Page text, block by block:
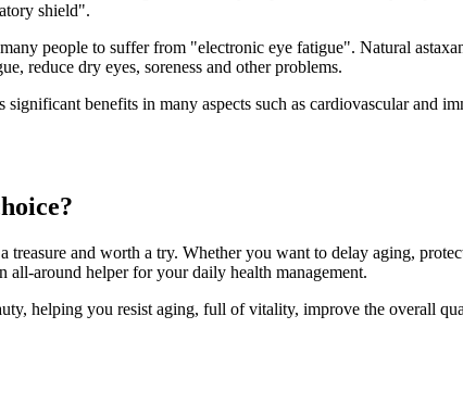
shield".
people to suffer from "electronic eye fatigue". Natural
reduce dry eyes, soreness and other problems.
benefits in many aspects such as cardiovascular and
treasure and worth a try. Whether you want to delay aging,
around helper for your daily health management.
helping you resist aging, full of vitality, improve the overall